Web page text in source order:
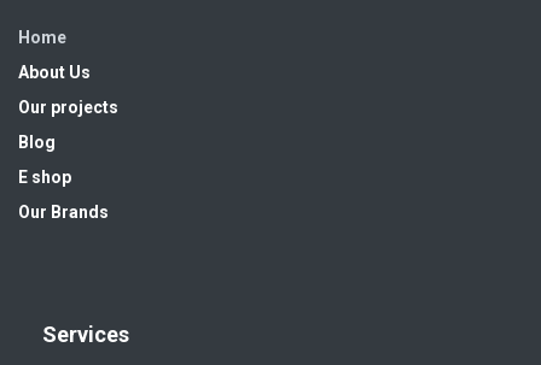
Home
About Us
Our projects
Blog
E shop
Our Brands
Services